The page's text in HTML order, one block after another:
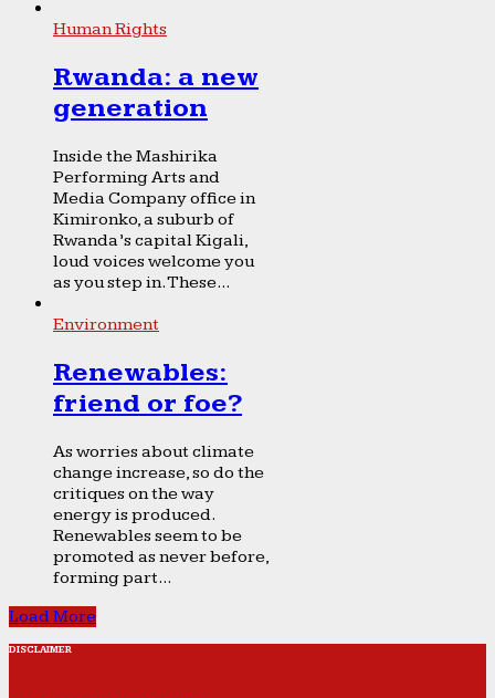
Human Rights
Rwanda: a new
generation
Inside the Mashirika
Performing Arts and
Media Company office in
Kimironko, a suburb of
Rwanda’s capital Kigali,
loud voices welcome you
as you step in. These...
Environment
Renewables:
friend or foe?
As worries about climate
change increase, so do the
critiques on the way
energy is produced.
Renewables seem to be
promoted as never before,
forming part...
Load More
DISCLAIMER